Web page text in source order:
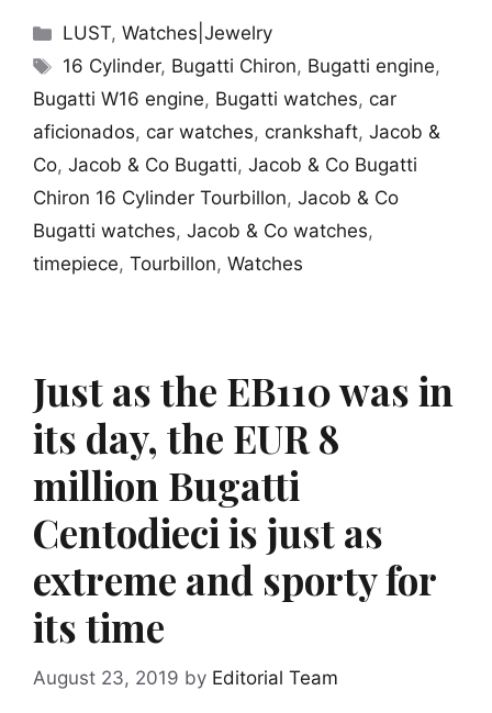
Categories
LUST,Watches|Jewelry
Tags
16 Cylinder, Bugatti Chiron, Bugatti engine,
Bugatti W16 engine, Bugatti watches, car
aficionados, car watches, crankshaft, Jacob &
Co, Jacob & Co Bugatti, Jacob & Co Bugatti
Chiron 16 Cylinder Tourbillon, Jacob & Co
Bugatti watches, Jacob & Co watches,
timepiece, Tourbillon, Watches
Just as the EB110 was in
its day, the EUR 8
million Bugatti
Centodieci is just as
extreme and sporty for
its time
August 23, 2019 by Editorial Team